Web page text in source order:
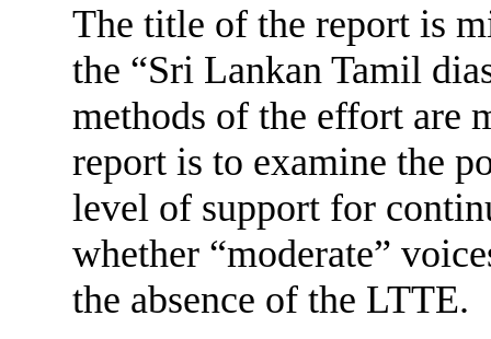
The title of the report is
the “Sri Lankan Tamil
methods of the effort are
report is to examine the
level of support for
whether “moderate”
the absence of the LTTE.